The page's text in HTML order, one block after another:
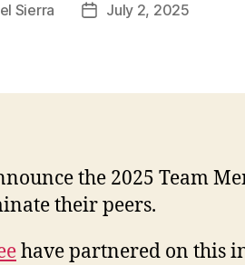
Sierra
PostJuly 2, 2025
the 2025 Team
their peers.
have partnered on this